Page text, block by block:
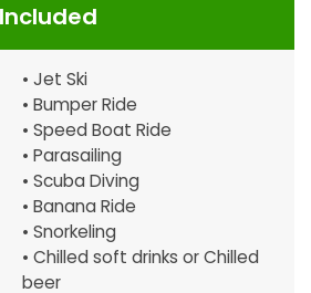
• Jet Ski
• Bumper Ride
• Speed Boat Ride
• Parasailing
• Scuba Diving
• Banana Ride
• Snorkeling
• Chilled soft drinks or Chilled
beer